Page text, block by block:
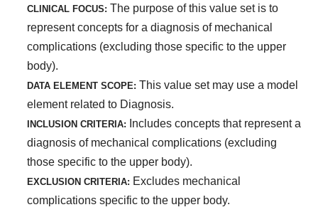
CLINICAL FOCUS: The purpose of this value set is to
represent concepts for a diagnosis of mechanical
complications (excluding those specific to the upper
body).
DATA ELEMENT SCOPE: This value set may use a model
element related to Diagnosis.
INCLUSION CRITERIA:
Includes concepts that represent a
diagnosis of mechanical complications (excluding
those specific to the upper body).
EXCLUSION CRITERIA: Excludes mechanical
complications specific to the upper body.